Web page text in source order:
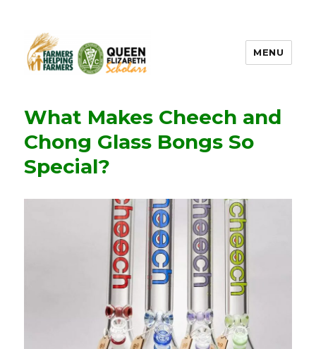
MENU
What Makes Cheech and
Chong Glass Bongs So
Special?